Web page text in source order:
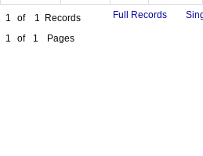
1 of 1
Records
1
of 1 Pages
Full Records